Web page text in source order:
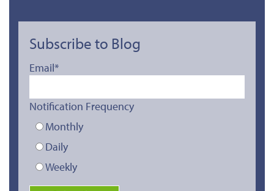
Subscribe to Blog
Email*
Notification Frequency
Monthly
Daily
Weekly